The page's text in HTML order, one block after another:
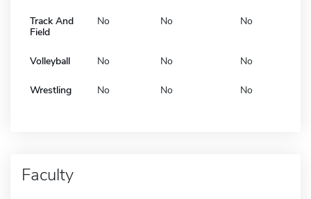
Track And
Field
No No No
Volleyball No No No
Wrestling No No No
Faculty